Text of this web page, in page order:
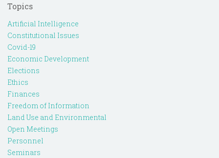
Topics
Artificial Intelligence
Constitutional Issues
Covid-19
Economic Development
Elections
Ethics
Finances
Freedom of Information
Land Use and Environmental
Open Meetings
Personnel
Seminars